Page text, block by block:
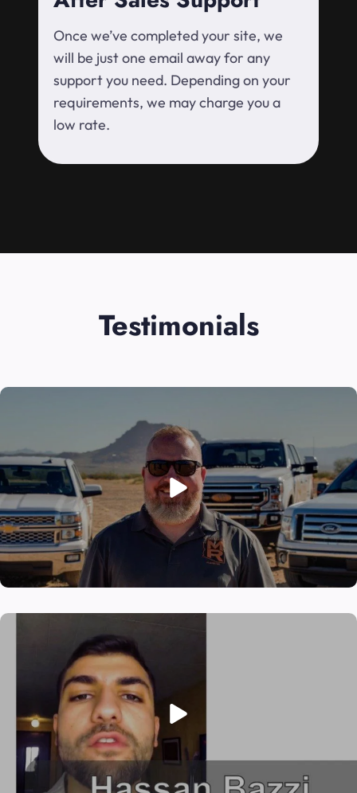
Once we’ve completed your site, we
will be just one email away for any
support you need. Depending on your
requirements, we may charge you a
low rate.
Testimonials